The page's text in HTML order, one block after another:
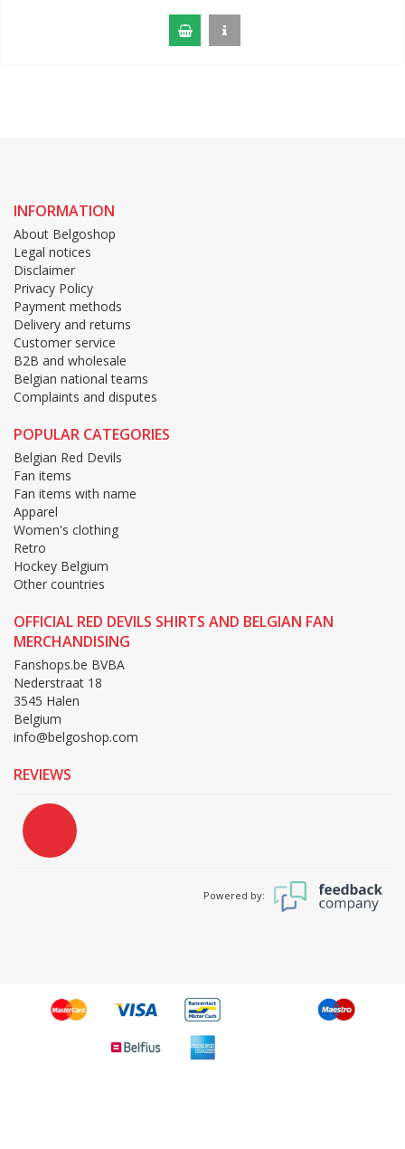
INFORMATION
About Belgoshop
Legal notices
Disclaimer
Privacy Policy
Payment methods
Delivery and returns
Customer service
B2B and wholesale
Belgian national teams
Complaints and disputes
POPULAR CATEGORIES
Belgian Red Devils
Fan items
Fan items with name
Apparel
Women's clothing
Retro
Hockey Belgium
Other countries
OFFICIAL RED DEVILS SHIRTS AND BELGIAN FAN
MERCHANDISING
Fanshops.be BVBA
Nederstraat 18
3545 Halen
Belgium
info@belgoshop.com
REVIEWS
Powered by: